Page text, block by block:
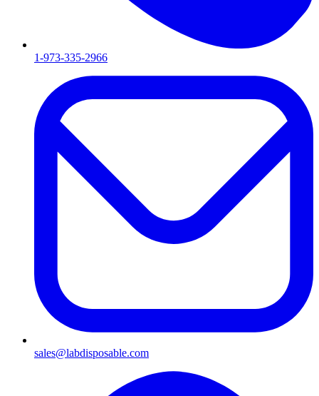
1-973-335-2966
sales@labdisposable.com